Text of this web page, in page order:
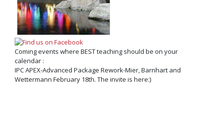
Coming events where BEST teaching should be on your
calendar :
IPC APEX-Advanced Package Rework-Mier, Barnhart and
Wettermann February 18th. The invite is here:)